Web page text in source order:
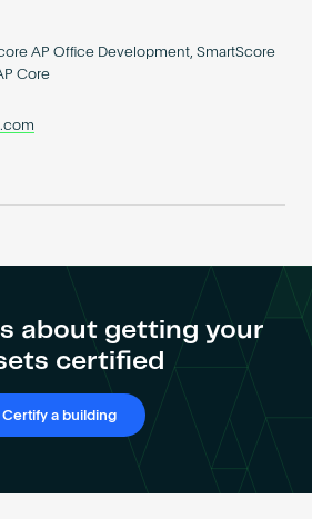
AP Office Development, SmartScore
Core
about getting your
certified
Certify a building